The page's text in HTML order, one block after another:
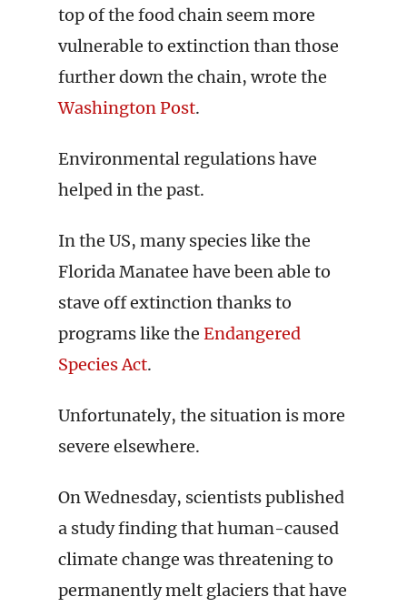
top of the food chain seem more
vulnerable to extinction than those
further down the chain, wrote the
Washington Post.
Environmental regulations have
helped in the past.
In the US, many species like the
Florida Manatee have been able to
stave off extinction thanks to
programs like the Endangered
Species Act.
Unfortunately, the situation is more
severe elsewhere.
On Wednesday, scientists published
a study finding that human-caused
climate change was threatening to
permanently melt glaciers that have